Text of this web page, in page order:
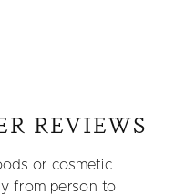
REVIEWS
or cosmetic
from person to